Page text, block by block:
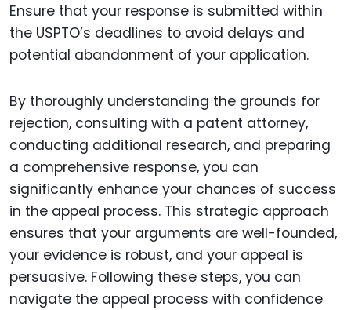
Ensure that your response is submitted within
the USPTO’s deadlines to avoid delays and
potential abandonment of your application.
By thoroughly understanding the grounds for
rejection, consulting with a patent attorney,
conducting additional research, and preparing
a comprehensive response, you can
significantly enhance your chances of success
in the appeal process. This strategic approach
ensures that your arguments are well-founded,
your evidence is robust, and your appeal is
persuasive. Following these steps, you can
navigate the appeal process with confidence